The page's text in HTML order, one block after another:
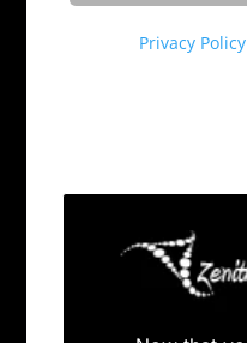
Privacy Policy